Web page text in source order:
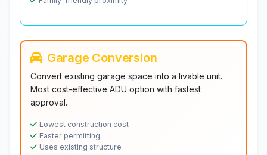
Garage Conversion
Convert existing garage space into a livable unit.
Most cost-effective ADU option with fastest
approval.
Lowest construction cost
Faster permitting
Uses existing structure